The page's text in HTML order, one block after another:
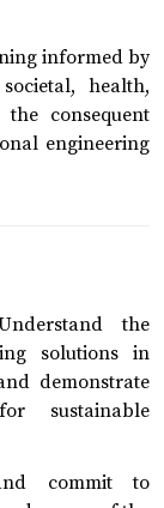
informed by
health,
consequent
engineering
the
solutions in
demonstrate
sustainable
commit to